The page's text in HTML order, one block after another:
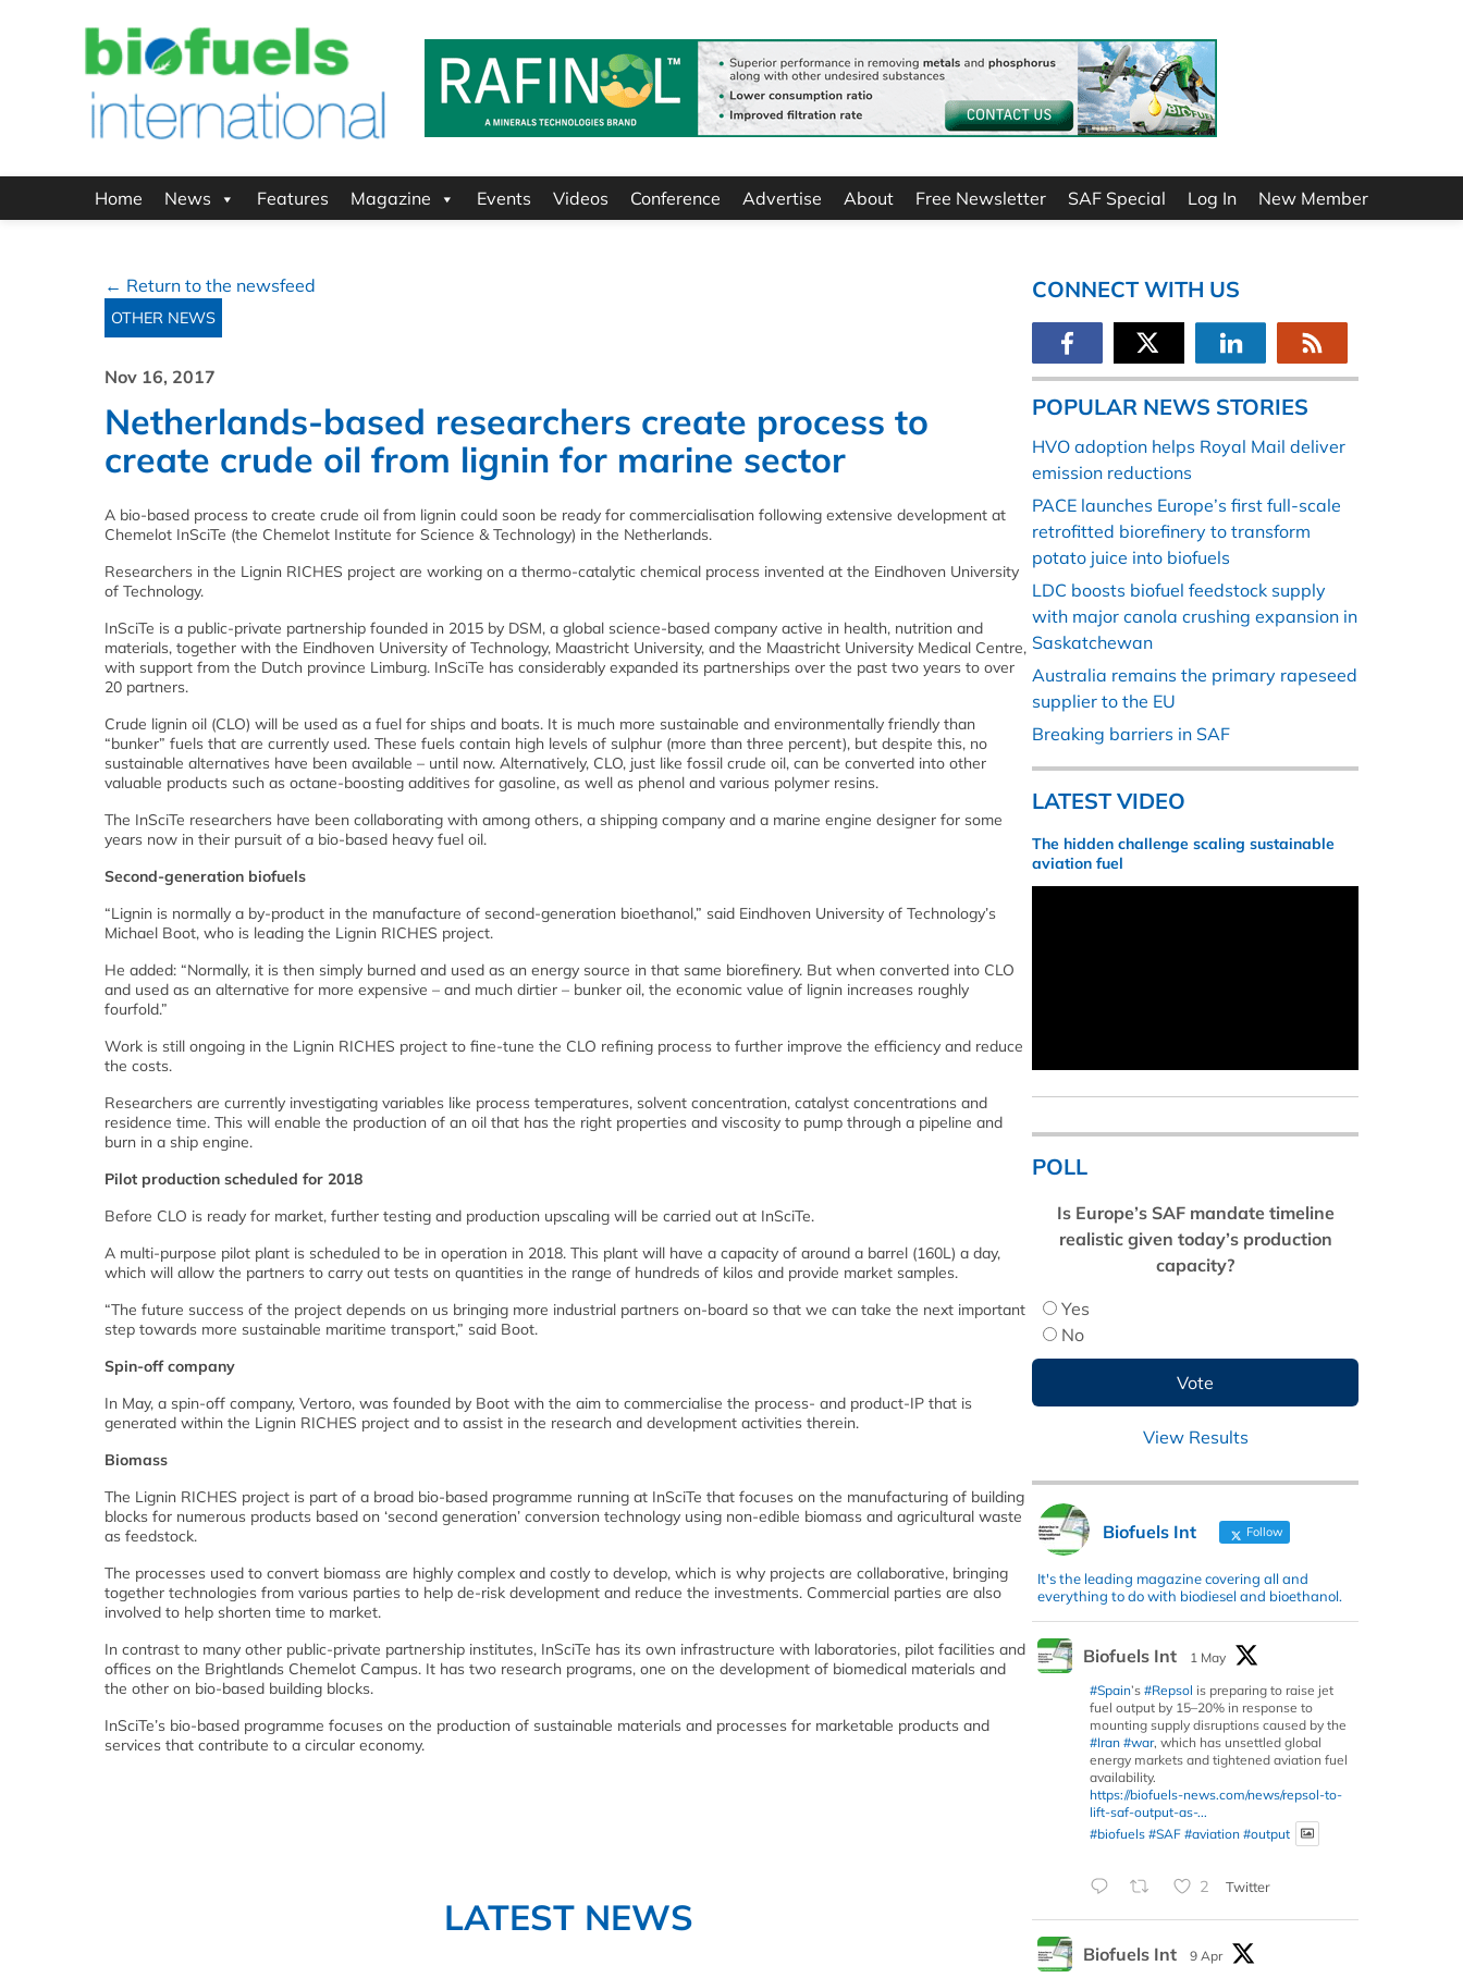
Home News Features Magazine Events Videos Conference Advertise About Free Newsletter SAF Special Log In New Member
← Return to the newsfeed
OTHER NEWS
Nov 16, 2017
Netherlands-based researchers create process to
create crude oil from lignin for marine sector
A bio-based process to create crude oil from lignin could soon be ready for commercialisation following extensive development at
Chemelot InSciTe (the Chemelot Institute for Science & Technology) in the Netherlands.
Researchers in the Lignin RICHES project are working on a thermo-catalytic chemical process invented at the Eindhoven University
of Technology.
InSciTe is a public-private partnership founded in 2015 by DSM, a global science-based company active in health, nutrition and
materials, together with the Eindhoven University of Technology, Maastricht University, and the Maastricht University Medical Centre,
with support from the Dutch province Limburg. InSciTe has considerably expanded its partnerships over the past two years to over
20 partners.
Crude lignin oil (CLO) will be used as a fuel for ships and boats. It is much more sustainable and environmentally friendly than
“bunker” fuels that are currently used. These fuels contain high levels of sulphur (more than three percent), but despite this, no
sustainable alternatives have been available – until now. Alternatively, CLO, just like fossil crude oil, can be converted into other
valuable products such as octane-boosting additives for gasoline, as well as phenol and various polymer resins.
The InSciTe researchers have been collaborating with among others, a shipping company and a marine engine designer for some
years now in their pursuit of a bio-based heavy fuel oil.
Second-generation biofuels
“Lignin is normally a by-product in the manufacture of second-generation bioethanol,” said Eindhoven University of Technology’s
Michael Boot, who is leading the Lignin RICHES project.
He added: “Normally, it is then simply burned and used as an energy source in that same biorefinery. But when converted into CLO
and used as an alternative for more expensive – and much dirtier – bunker oil, the economic value of lignin increases roughly
fourfold.”
Work is still ongoing in the Lignin RICHES project to fine-tune the CLO refining process to further improve the efficiency and reduce
the costs.
Researchers are currently investigating variables like process temperatures, solvent concentration, catalyst concentrations and
residence time. This will enable the production of an oil that has the right properties and viscosity to pump through a pipeline and
burn in a ship engine.
Pilot production scheduled for 2018
Before CLO is ready for market, further testing and production upscaling will be carried out at InSciTe.
A multi-purpose pilot plant is scheduled to be in operation in 2018. This plant will have a capacity of around a barrel (160L) a day,
which will allow the partners to carry out tests on quantities in the range of hundreds of kilos and provide market samples.
“The future success of the project depends on us bringing more industrial partners on-board so that we can take the next important
step towards more sustainable maritime transport,” said Boot.
Spin-off company
In May, a spin-off company, Vertoro, was founded by Boot with the aim to commercialise the process- and product-IP that is
generated within the Lignin RICHES project and to assist in the research and development activities therein.
Biomass
The Lignin RICHES project is part of a broad bio-based programme running at InSciTe that focuses on the manufacturing of building
blocks for numerous products based on ‘second generation’ conversion technology using non-edible biomass and agricultural waste
as feedstock.
The processes used to convert biomass are highly complex and costly to develop, which is why projects are collaborative, bringing
together technologies from various parties to help de-risk development and reduce the investments. Commercial parties are also
involved to help shorten time to market.
In contrast to many other public-private partnership institutes, InSciTe has its own infrastructure with laboratories, pilot facilities and
offices on the Brightlands Chemelot Campus. It has two research programs, one on the development of biomedical materials and
the other on bio-based building blocks.
InSciTe’s bio-based programme focuses on the production of sustainable materials and processes for marketable products and
services that contribute to a circular economy.
LATEST NEWS
CONNECT WITH US
POPULAR NEWS STORIES
HVO adoption helps Royal Mail deliver
emission reductions
PACE launches Europe’s first full-scale
retrofitted biorefinery to transform
potato juice into biofuels
LDC boosts biofuel feedstock supply
with major canola crushing expansion in
Saskatchewan
Australia remains the primary rapeseed
supplier to the EU
Breaking barriers in SAF
LATEST VIDEO
The hidden challenge scaling sustainable
aviation fuel
POLL
Is Europe’s SAF mandate timeline
realistic given today’s production
capacity?
Yes
No
View Results
Biofuels Int Follow
It's the leading magazine covering all and
everything to do with biodiesel and bioethanol.
Biofuels Int
1 May
#Spain’s #Repsol is preparing to raise jet
fuel output by 15–20% in response to
mounting supply disruptions caused by the
#Iran #war, which has unsettled global
energy markets and tightened aviation fuel
availability.
https://biofuels-news.com/news/repsol-to-
lift-saf-output-as-...
#biofuels #SAF #aviation #output
2 Twitter
Biofuels Int
9 Apr